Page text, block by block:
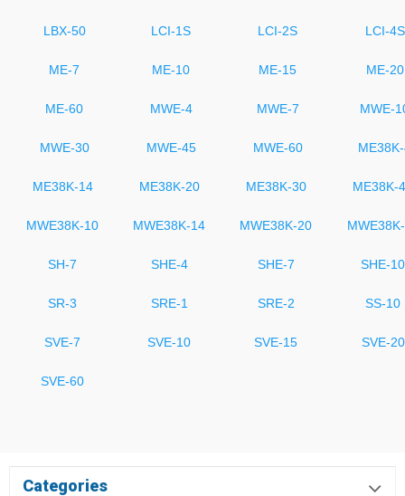
LBX-50 LCI-1S LCI-2S LCI-4S
ME-7 ME-10 ME-15 ME-20
ME-60 MWE-4 MWE-7 MWE-
MWE-30 MWE-45 MWE-60
ME38K-14 ME38K-20 ME38K-30 ME38K-
MWE38K-10 MWE38K-14 MWE38K-20
SH-7 SHE-4 SHE-7 SHE-10
SR-3 SRE-1 SRE-2 SS-10
SVE-7 SVE-10 SVE-15 SVE-20
SVE-60
Categories